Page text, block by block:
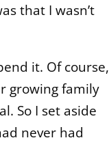
that I wasn’t
it. Of course,
growing family
So I set aside
never had